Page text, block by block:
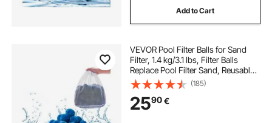
Add to Cart
VEVOR Pool Filter Balls for Sand
Filter, 1.4 kg/3.1 lbs, Filter Balls
Replace Pool Filter Sand, Reusable
Blue Polyester Fiber Filter Media
with Wash Bag, for Swimming Pool
Aquarium Tank Above Ground Pool
(185)
2590€